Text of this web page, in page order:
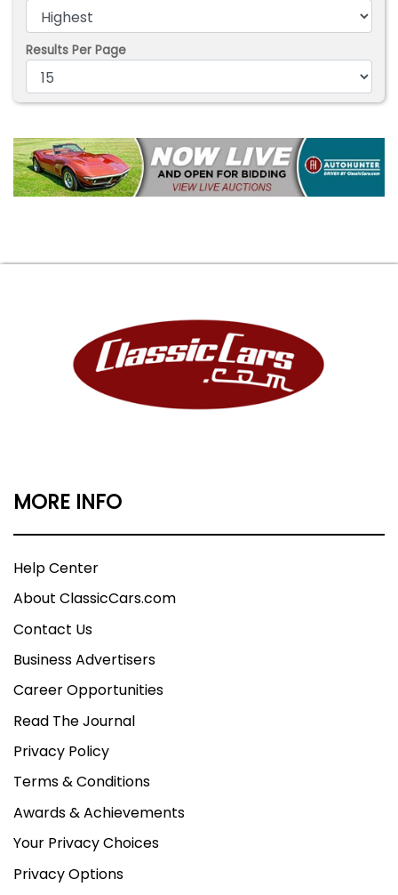
Results Per Page
MORE INFO
Help Center
About ClassicCars.com
Contact Us
Business Advertisers
Career Opportunities
Read The Journal
Privacy Policy
Terms & Conditions
Awards & Achievements
Your Privacy Choices
Privacy Options